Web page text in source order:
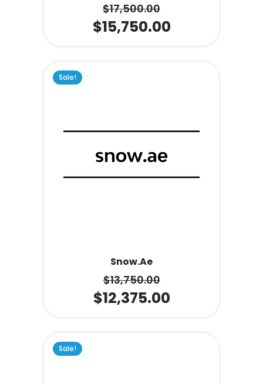
$17,500.00
$15,750.00
Sale!
Snow.ae
$13,750.00
$12,375.00
Sale!